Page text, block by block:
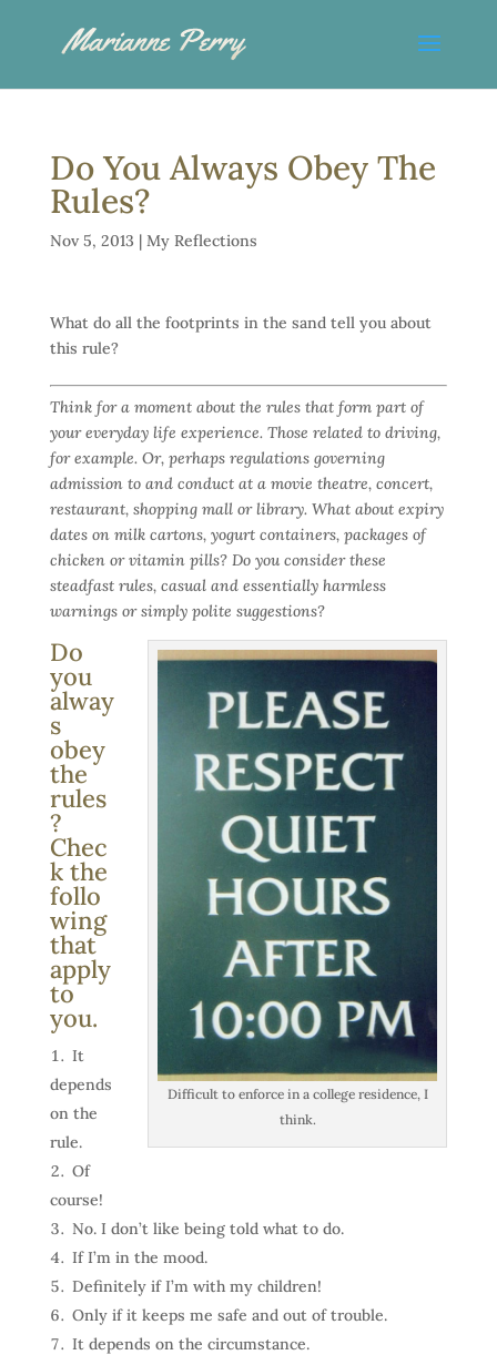
Do You Always Obey The
Rules?
Nov 5, 2013 | My Reflections
What do all the footprints in the sand tell you about
this rule?
Think for a moment about the rules that form part of
your everyday life experience. Those related to driving,
for example. Or, perhaps regulations governing
admission to and conduct at a movie theatre, concert,
restaurant, shopping mall or library. What about expiry
dates on milk cartons, yogurt containers, packages of
chicken or vitamin pills? Do you consider these
steadfast rules, casual and essentially harmless
warnings or simply polite suggestions?
Difficult to enforce in a college residence, I
think.
Do
you
alway
s
obey
the
rules
?
Chec
k the
follo
wing
that
apply
to
you.
It
depends
on the
rule.
Of
course!
No. I don’t like being told what to do.
If I’m in the mood.
Definitely if I’m with my children!
Only if it keeps me safe and out of trouble.
It depends on the circumstance.